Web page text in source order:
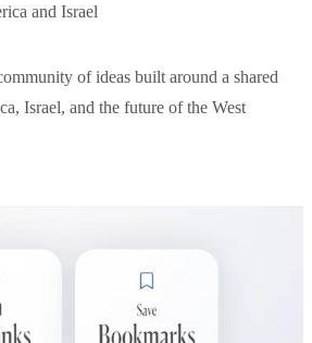
and Israel
of ideas built around a shared
Israel, and the future of the West